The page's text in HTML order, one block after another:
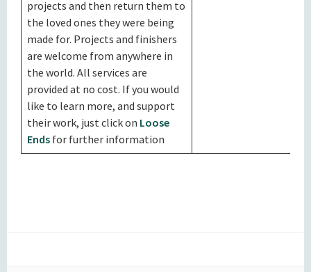
projects and then return them to
the loved ones they were being
made for. Projects and finishers
are welcome from anywhere in
the world. All services are
provided at no cost. If you would
like to learn more, and support
their work, just click on Loose
Ends for further information